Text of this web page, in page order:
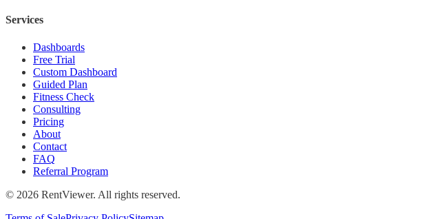
Services
Dashboards
Free Trial
Custom Dashboard
Guided Plan
Fitness Check
Consulting
Pricing
About
Contact
FAQ
Referral Program
© 2026 RentViewer. All rights reserved.